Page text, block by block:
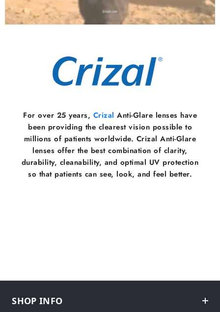
For over 25 years, Crizal Anti-Glare lenses have
been providing the clearest vision possible to
millions of patients worldwide. Crizal Anti-Glare
lenses offer the best combination of clarity,
durability, cleanability, and optimal UV protection
so that patients can see, look, and feel better.
SHOP INFO